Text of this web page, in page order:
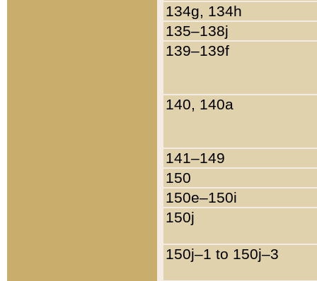
134g, 134h
135–138j
139–139f
140, 140a
141–149
150
150e–150i
150j
150j–1 to 150j–3